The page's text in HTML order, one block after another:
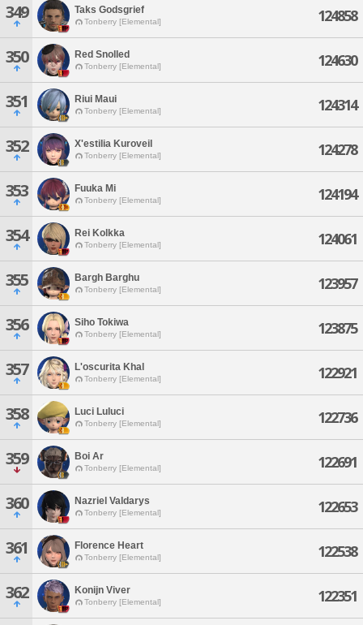
349 Taks Godsgrief
Tonberry [Elemental] 124858
350 Red Snolled
Tonberry [Elemental] 124630
351 Riui Maui
Tonberry [Elemental] 124314
352 X'estilia Kuroveil
Tonberry [Elemental] 124278
353 Fuuka Mi
Tonberry [Elemental] 124194
354 Rei Kolkka
Tonberry [Elemental] 124061
355 Bargh Barghu
Tonberry [Elemental] 123957
356 Siho Tokiwa
Tonberry [Elemental] 123875
357 L'oscurita Khal
Tonberry [Elemental] 122921
358 Luci Luluci
Tonberry [Elemental] 122736
359 Boi Ar
Tonberry [Elemental] 122691
360 Nazriel Valdarys
Tonberry [Elemental] 122653
361 Florence Heart
Tonberry [Elemental] 122538
362 Konijn Viver
Tonberry [Elemental] 122351